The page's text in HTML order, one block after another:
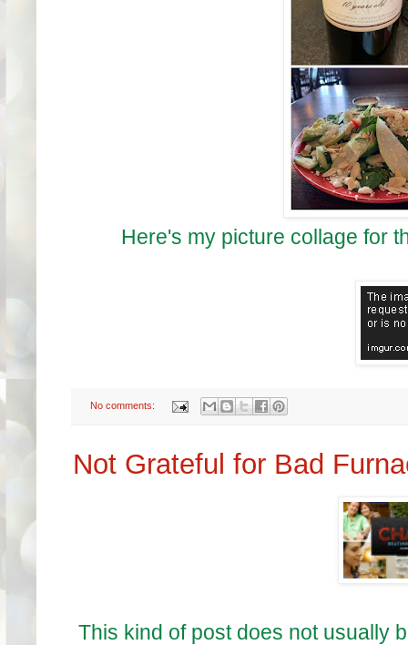
Here's my picture collage for
No comments:
Not Grateful for Bad
This kind of post does not usually